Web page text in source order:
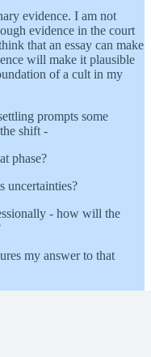
evidence. I am not
evidence in the court
that an essay can make
will make it plausible
of a cult in my
prompts some
shift -
phase?
uncertainties?
- how will the
my answer to that